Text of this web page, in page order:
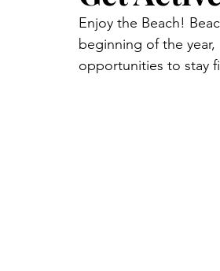
Enjoy the Beach!
beginning of the
opportunities to stay